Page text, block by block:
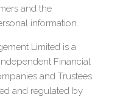
and the
information.
Limited is a
Financial
and Trustees
and regulated by